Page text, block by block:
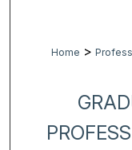
Home >